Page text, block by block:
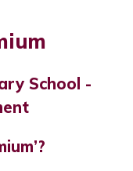
School -